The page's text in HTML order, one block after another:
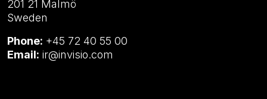
201 21 Malmö
Sweden
Phone: +45 72 40 55 00
Email: ir@invisio.com